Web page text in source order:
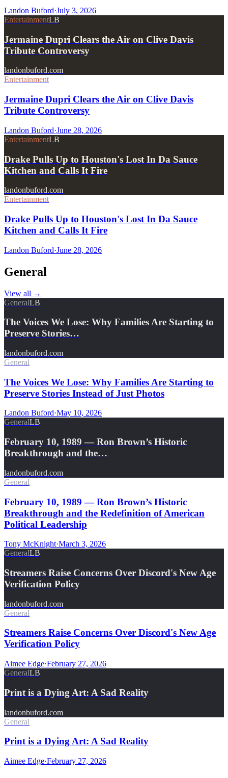
Landon Buford·July 3, 2026
EntertainmentLB
Jermaine Dupri Clears the Air on Clive Davis
Tribute Controversy
landonbuford.com
Entertainment
Jermaine Dupri Clears the Air on Clive Davis
Tribute Controversy
Landon Buford·June 28, 2026
EntertainmentLB
Drake Pulls Up to Houston's Lost In Da Sauce
Kitchen and Calls It Fire
landonbuford.com
Entertainment
Drake Pulls Up to Houston's Lost In Da Sauce
Kitchen and Calls It Fire
Landon Buford·June 28, 2026
General
View all →
GeneralLB
The Voices We Lose: Why Families Are Starting to
Preserve Stories…
landonbuford.com
General
The Voices We Lose: Why Families Are Starting to
Preserve Stories Instead of Just Photos
Landon Buford·May 10, 2026
GeneralLB
February 10, 1989 — Ron Brown’s Historic
Breakthrough and the…
landonbuford.com
General
February 10, 1989 — Ron Brown’s Historic
Breakthrough and the Redefinition of American
Political Leadership
Tony McKnight·March 3, 2026
GeneralLB
Streamers Raise Concerns Over Discord's New Age
Verification Policy
landonbuford.com
General
Streamers Raise Concerns Over Discord's New Age
Verification Policy
Aimee Edge·February 27, 2026
GeneralLB
Print is a Dying Art: A Sad Reality
landonbuford.com
General
Print is a Dying Art: A Sad Reality
Aimee Edge·February 27, 2026